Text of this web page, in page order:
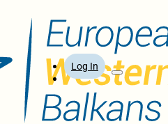
Log In